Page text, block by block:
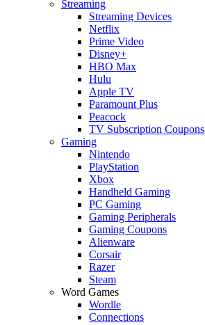
Streaming
Streaming Devices
Netflix
Prime Video
Disney+
HBO Max
Hulu
Apple TV
Paramount Plus
Peacock
TV Subscription Coupons
Gaming
Nintendo
PlayStation
Xbox
Handheld Gaming
PC Gaming
Gaming Peripherals
Gaming Coupons
Alienware
Corsair
Razer
Steam
Word Games
Wordle
Connections